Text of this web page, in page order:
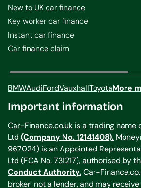
New to UK car finance
Key worker car finance
Instant car finance
Car finance claim
BMWAudiFordVauxhallToyotaMore
Important information
Car-Finance.co.uk is a trading name
Ltd (Company No. 12141408).
967024) is an Appointed
Ltd (FCA No. 731217), authorised by
Conduct Authority.Car-
broker, not a lender, and may